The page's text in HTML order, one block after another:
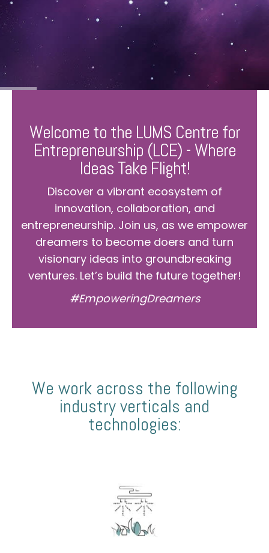
Welcome to the LUMS Centre for
Entrepreneurship (LCE) - Where
Ideas Take Flight!
Discover a vibrant ecosystem of
innovation, collaboration, and
entrepreneurship. Join us, as we empower
dreamers to become doers and turn
visionary ideas into groundbreaking
ventures. Let’s build the future together!
#EmpoweringDreamers
We work across the following
industry verticals and
technologies: